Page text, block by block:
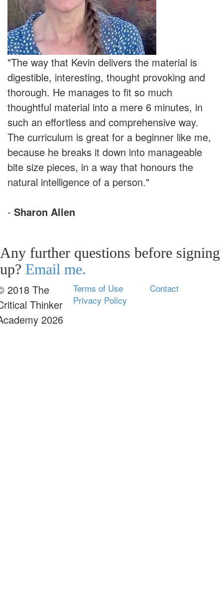
"The way that Kevin delivers the material is
digestible, interesting, thought provoking and
thorough. He manages to fit so much
thoughtful material into a mere 6 minutes, in
such an effortless and comprehensive way.
The curriculum is great for a beginner like me,
because he breaks it down into manageable
bite size pieces, in a way that honours the
natural intelligence of a person."
- Sharon Allen
Any further questions before signing
up? Email me.
2018 The
Thinker
2026
Terms of Use
Privacy Policy
Contact